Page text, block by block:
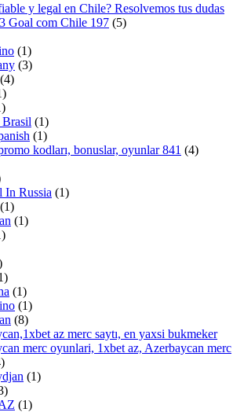
y legal en Chile? Resolvemos tus dudas
Goal com Chile 197 (5)
(1)
(3)
(4)
(1)
(1)
kodları, bonuslar, oyunlar 841 (4)
Russia (1)
(1)
(1)
(1)
(1)
(8)
az merc saytı, en yaxsi bukmeker
merc oyunlari, 1xbet az, Azerbaycan merc
(1)
(1)